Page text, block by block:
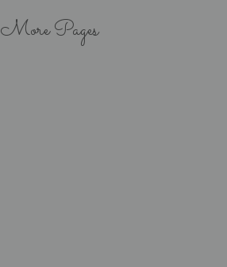
More Pages